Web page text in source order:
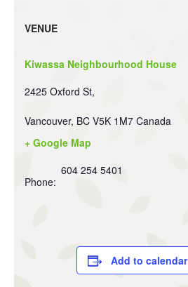
VENUE
Kiwassa Neighbourhood House
2425 Oxford St,
Vancouver, BC V5K 1M7 Canada
+ Google Map
Phone:
604 254 5401
Add to calendar